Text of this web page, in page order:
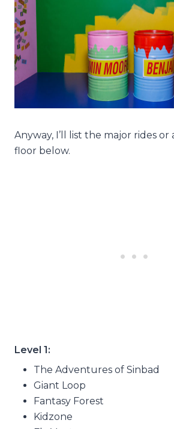
Anyway, I’ll list the major rides or
floor below.
Level 1:
The Adventures of Sinbad
Giant Loop
Fantasy Forest
Kidzone